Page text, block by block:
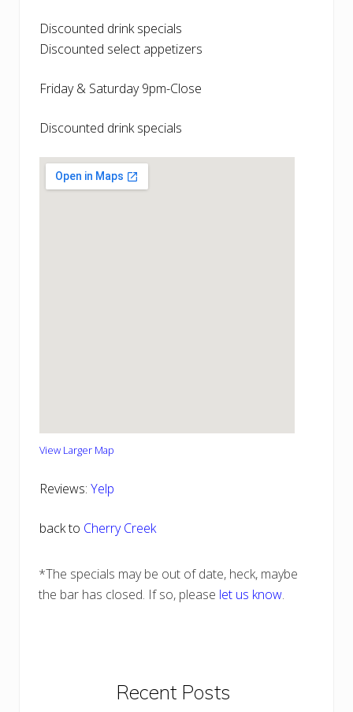
Discounted drink specials
Discounted select appetizers
Friday & Saturday 9pm-Close
Discounted drink specials
View Larger Map
Reviews: Yelp
back to Cherry Creek
*The specials may be out of date, heck, maybe
the bar has closed. If so, please let us know.
PrimaryRecent Posts